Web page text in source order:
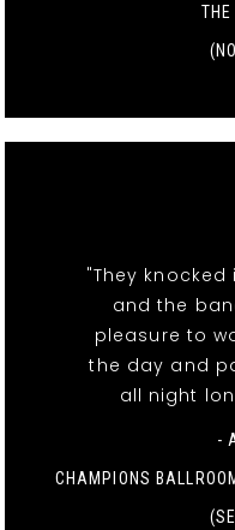
"They
and the
pleasure to
the day and
all night
-
CHAMPIONS